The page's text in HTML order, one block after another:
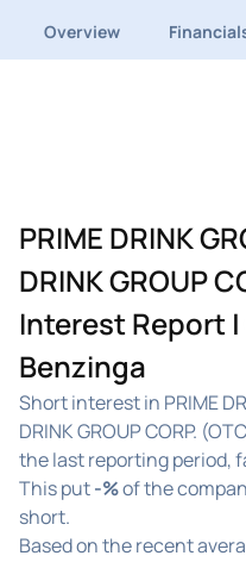
Overview
PRIME DRINK
DRINK GROUP
Interest Report |
Benzinga
Short interest in PRIME
DRINK GROUP CORP.
the last reporting period,
This put-%of the
short.
Based on the recent